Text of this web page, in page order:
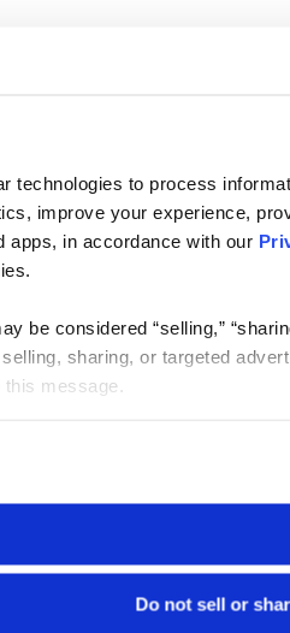
technologies to process
improve your experience,
apps, in accordance with our
be considered “selling,”
sharing, or targeted
this message.
Do not sell or